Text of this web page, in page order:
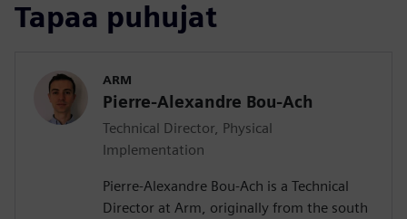
Tapaa puhujat
ARM
Pierre-Alexandre Bou-Ach
Technical Director, Physical
Implementation
Pierre-Alexandre Bou-Ach is a Technical
Director at Arm, originally from the south